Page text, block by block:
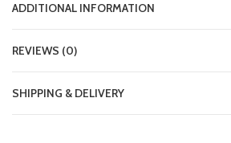
ADDITIONAL INFORMATION
REVIEWS (0)
SHIPPING & DELIVERY